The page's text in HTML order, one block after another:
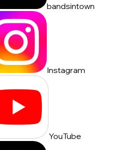
bandsintown
Instagram
YouTube